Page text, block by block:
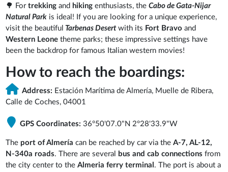
🌳 Fortrekking and hikingenthusiasts, theCabo de Gata-Nijar
Natural Park is ideal! If you are looking for a unique experience,
visit the beautiful Tarbenas Desertwith its Fort Bravo and
Western Leone theme parks; these impressive settings have
been the backdrop for famous Italian western movies!
How to reach the boardings:
Address: Estación Marítima de Almería, Muelle de Ribera,
Calle de Coches, 04001
GPS Coordinates:36°50'07.0"N 2°28'33.9"W
The port of Almería can be reached by car via theA-7, AL-12,
N-340a roads. There are several bus and cab connections from
the city center to theAlmeria ferry terminal . The port is about a